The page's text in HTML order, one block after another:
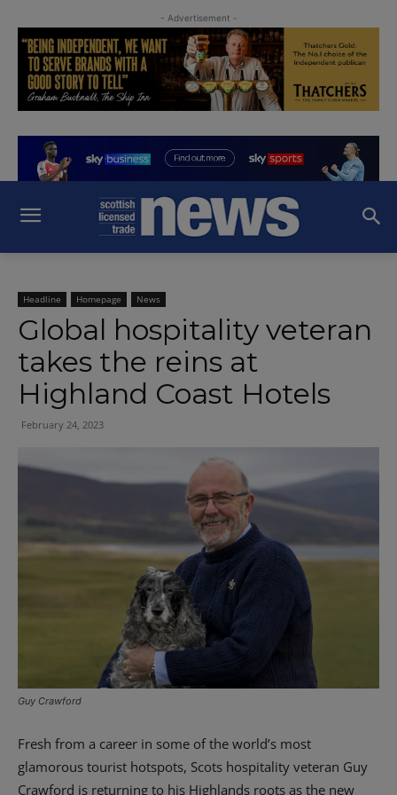
- Advertisement -
Headline Homepage News
Global hospitality veteran
takes the reins at
Highland Coast Hotels
February 24, 2023
Guy Crawford
Fresh from a career in some of the world’s most
glamorous tourist hotspots, Scots hospitality veteran Guy
Crawford is returning to his Highlands roots as the new